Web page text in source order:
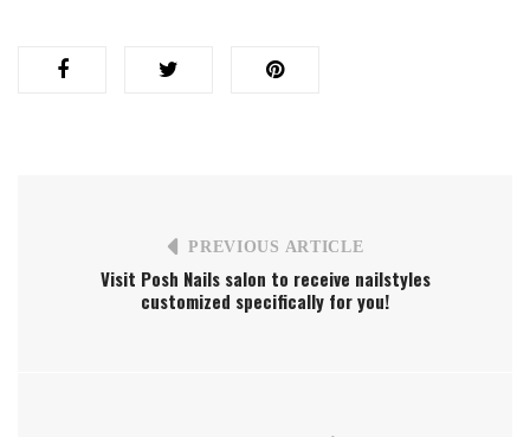
PREVIOUS ARTICLE
Visit Posh Nails salon to receive nailstyles
customized specifically for you!